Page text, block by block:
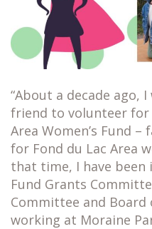
“About a decade ago,
friend to volunteer for
Area Women’s Fund
for Fond du Lac Area
that time, I have been
Fund Grants
Committee and
working at Moraine